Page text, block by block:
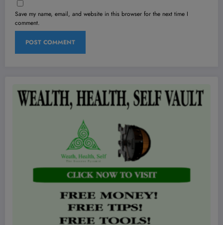
Save my name, email, and website in this browser for the next time I
comment.